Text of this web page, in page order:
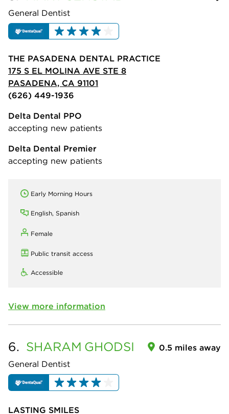
General Dentist
THE PASADENA DENTAL PRACTICE
175 S EL MOLINA AVE STE 8
PASADENA, CA 91101
(626) 449-1936
Delta Dental PPO
accepting new patients
Delta Dental Premier
accepting new patients
Early Morning Hours
English, Spanish
Female
Public transit access
Accessible
View more information
6. SHARAM GHODSI
General Dentist
0.5 miles away
LASTING SMILES